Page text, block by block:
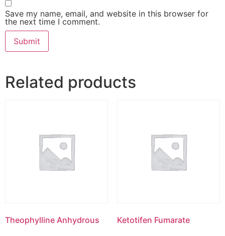
Save my name, email, and website in this browser for
the next time I comment.
Related products
Theophylline Anhydrous Ketotifen Fumarate